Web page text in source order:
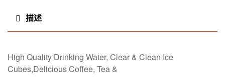
描述
High Quality Drinking Water, Clear & Clean Ice
Cubes,Delicious Coffee, Tea &